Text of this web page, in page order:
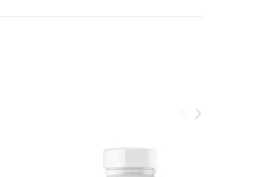
SELECT OPTIONS